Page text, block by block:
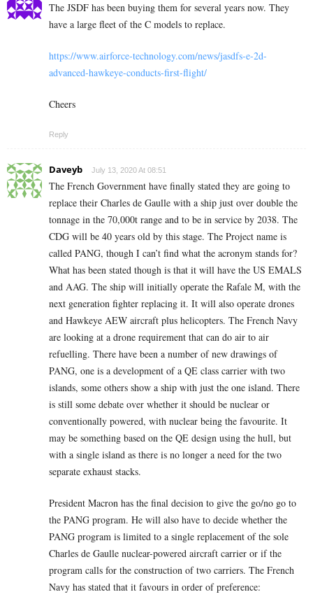
The JSDF has been buying them for several years now. They
have a large fleet of the C models to replace.
https://www.airforce-technology.com/news/jasdfs-e-2d-
advanced-hawkeye-conducts-first-flight/
Cheers
Reply
Daveyb July 13, 2020 At 08:51
The French Government have finally stated they are going to
replace their Charles de Gaulle with a ship just over double the
tonnage in the 70,000t range and to be in service by 2038. The
CDG will be 40 years old by this stage. The Project name is
called PANG, though I can’t find what the acronym stands for?
What has been stated though is that it will have the US EMALS
and AAG. The ship will initially operate the Rafale M, with the
next generation fighter replacing it. It will also operate drones
and Hawkeye AEW aircraft plus helicopters. The French Navy
are looking at a drone requirement that can do air to air
refuelling. There have been a number of new drawings of
PANG, one is a development of a QE class carrier with two
islands, some others show a ship with just the one island. There
is still some debate over whether it should be nuclear or
conventionally powered, with nuclear being the favourite. It
may be something based on the QE design using the hull, but
with a single island as there is no longer a need for the two
separate exhaust stacks.
President Macron has the final decision to give the go/no go to
the PANG program. He will also have to decide whether the
PANG program is limited to a single replacement of the sole
Charles de Gaulle nuclear-powered aircraft carrier or if the
program calls for the construction of two carriers. The French
Navy has stated that it favours in order of preference: